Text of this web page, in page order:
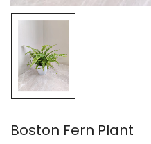
Boston Fern Plant